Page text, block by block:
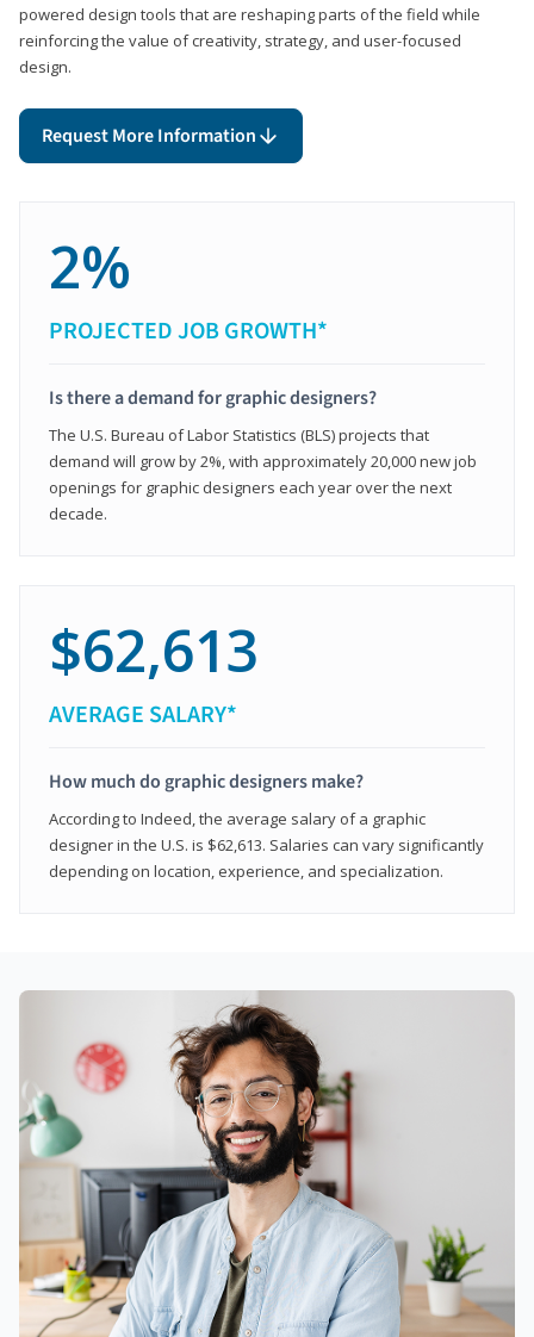
powered design tools that are reshaping parts of the field while
reinforcing the value of creativity, strategy, and user-focused
design.
Request More Information
2%
PROJECTED JOB GROWTH*
Is there a demand for graphic designers?
The U.S. Bureau of Labor Statistics (BLS) projects that
demand will grow by 2%, with approximately 20,000 new job
openings for graphic designers each year over the next
decade.
$62,613
AVERAGE SALARY*
How much do graphic designers make?
According to Indeed, the average salary of a graphic
designer in the U.S. is $62,613. Salaries can vary significantly
depending on location, experience, and specialization.